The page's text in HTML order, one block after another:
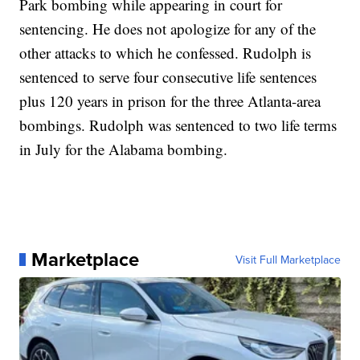
Park bombing while appearing in court for
sentencing. He does not apologize for any of the
other attacks to which he confessed. Rudolph is
sentenced to serve four consecutive life sentences
plus 120 years in prison for the three Atlanta-area
bombings. Rudolph was sentenced to two life terms
in July for the Alabama bombing.
Marketplace Visit Full Marketplace